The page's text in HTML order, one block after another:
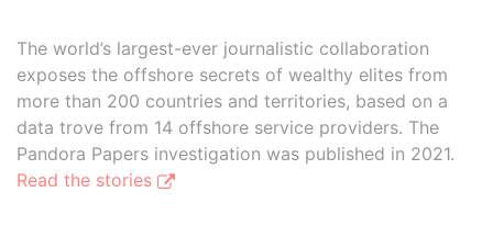
The world’s largest-ever journalistic collaboration
exposes the offshore secrets of wealthy elites from
more than 200 countries and territories, based on a
data trove from 14 offshore service providers. The
Pandora Papers investigation was published in 2021.
Read the stories